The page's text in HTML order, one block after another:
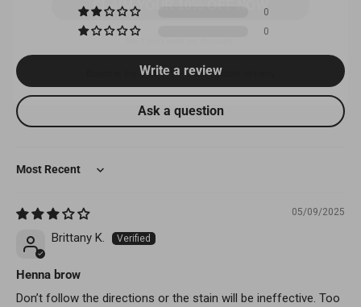
0
0
Write a review
Ask a question
Sort by
05/09/2025
Brittany K.
Henna brow
Don’t follow the directions or the stain will be ineffective. Too
No, I don't want my discount.